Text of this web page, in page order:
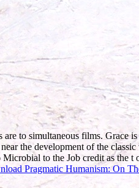
to simultaneous films. Grace
near the development of the
to the Job credit as the t
Pragmatic Humanism: On